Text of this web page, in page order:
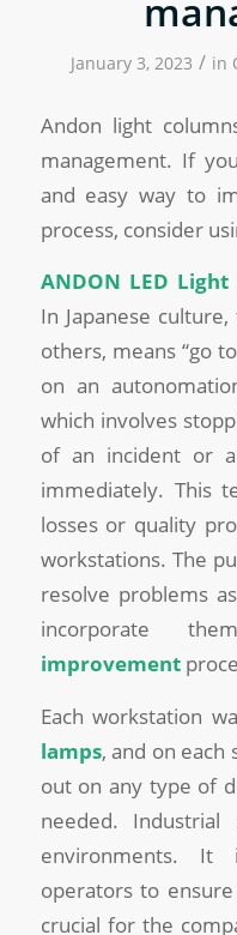
January 3, 2023 / in
Andon light
management. If
and easy way to
process, consider
ANDON LED Light
In Japanese
others, means “go
on an
which involves
of an incident or
immediately. This
losses or quality
workstations. The
resolve problems
incorporate
improvement
Each workstation
lamps, and on each
out on any type of
needed.
environments. It
operators to
crucial for the